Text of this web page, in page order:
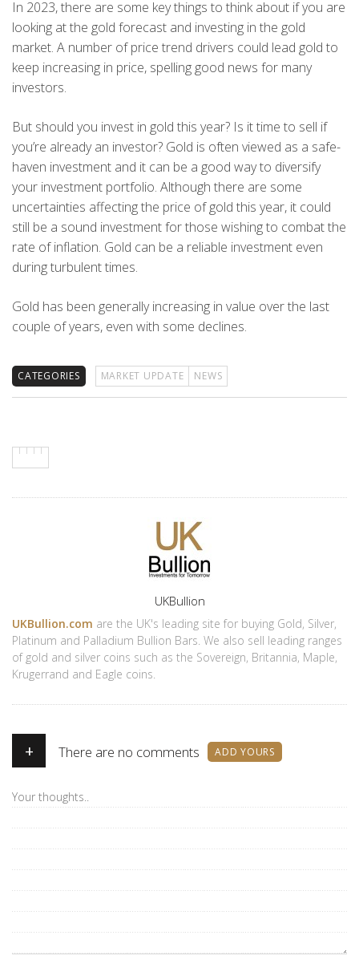
In 2023, there are some key things to think about if you are
looking at the gold forecast and investing in the gold
market. A number of price trend drivers could lead gold to
keep increasing in price, spelling good news for many
investors.
But should you invest in gold this year? Is it time to sell if
you’re already an investor? Gold is often viewed as a safe-
haven investment and it can be a good way to diversify
your investment portfolio. Although there are some
uncertainties affecting the price of gold this year, it could
still be a sound investment for those wishing to combat the
rate of inflation. Gold can be a reliable investment even
during turbulent times.
Gold has been generally increasing in value over the last
couple of years, even with some declines.
CATEGORIES MARKET UPDATE NEWS
UKBullion
UKBullion.com are the UK's leading site for buying Gold, Silver,
Platinum and Palladium Bullion Bars. We also sell leading ranges
of gold and silver coins such as the Sovereign, Britannia, Maple,
Krugerrand and Eagle coins.
+ There are no comments ADD YOURS